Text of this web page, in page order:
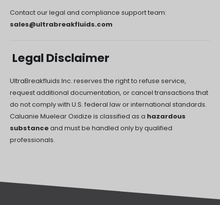
Contact our legal and compliance support team:
sales@ultrabreakfluids.com
Legal Disclaimer
UltraBreakfluids Inc. reserves the right to refuse service,
request additional documentation, or cancel transactions that
do not comply with U.S. federal law or international standards.
Caluanie Muelear Oxidize is classified as a hazardous
substanceand must be handled only by qualified
professionals.